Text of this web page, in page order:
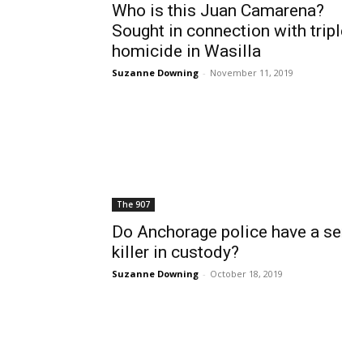
Who is this Juan Camarena?
Sought in connection with
homicide in Wasilla
Suzanne Downing - November 11, 2019
The 907
Do Anchorage police have a
killer in custody?
Suzanne Downing - October 18, 2019